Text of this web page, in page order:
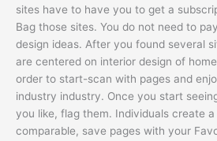
sites have to have you to get a
Bag those sites. You do not need to
design ideas. After you found several
are centered on interior design of
order to start-scan with pages and
industry industry. Once you start
you like, flag them. Individuals create
comparable, save pages with your